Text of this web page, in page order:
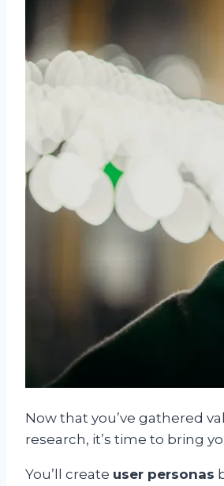
Now that you’ve gathered
research, it’s time to bring
You’ll create user personas